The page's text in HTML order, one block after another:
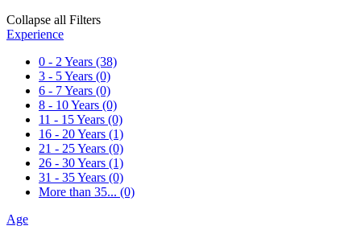
Collapse all Filters
Experience
0 - 2 Years (38)
3 - 5 Years (0)
6 - 7 Years (0)
8 - 10 Years (0)
11 - 15 Years (0)
16 - 20 Years (1)
21 - 25 Years (0)
26 - 30 Years (1)
31 - 35 Years (0)
More than 35... (0)
Age